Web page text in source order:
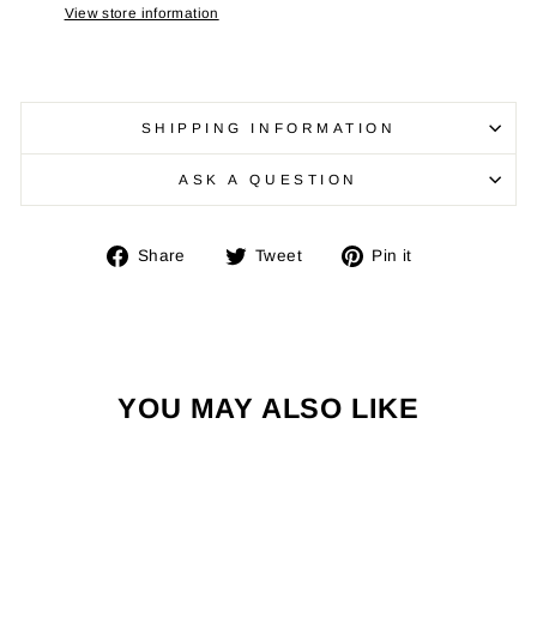
View store information
SHIPPING INFORMATION
ASK A QUESTION
Share
Share Tweet
Tweet Pin it
YOU MAY ALSO LIKE